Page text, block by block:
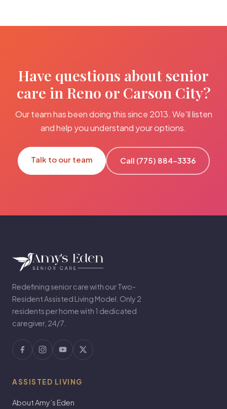
Have questions about senior
care in Reno or Carson City?
Our team has been doing this since 2013. We'll listen
and help you understand your options.
Talk to our team Call (775) 884-3336
Redefining senior care with our Two-
Resident Assisted Living Model. Only 2
residents per home with 1 dedicated
caregiver, 24/7.
ASSISTED LIVING
About Amy’s Eden